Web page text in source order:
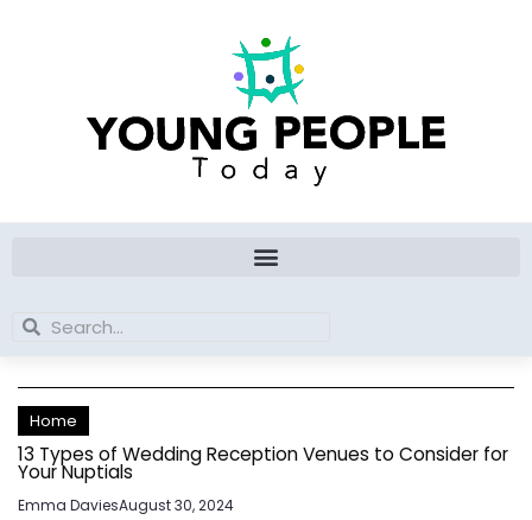
Search
Search
Home
13 Types of Wedding Reception Venues to Consider for
Your Nuptials
Emma DaviesAugust 30, 2024